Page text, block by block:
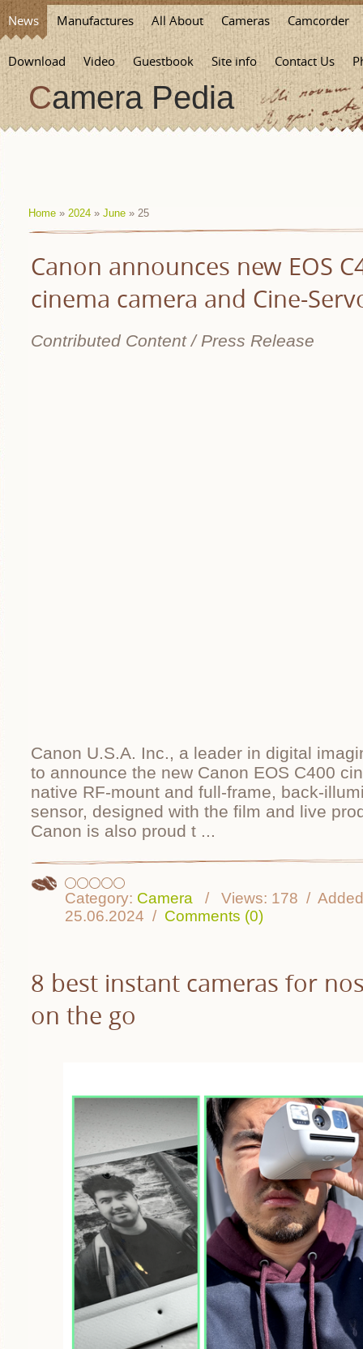
News Manufactures All About Cameras Camcorder
Download Video Guestbook Site info Contact Us
Camera Pedia
Home » 2024 » June » 25
Canon announces new EOS
cinema camera and Cine-
Contributed Content / Press Release
Canon U.S.A. Inc., a leader in digital
to announce the new Canon EOS C400
native RF-mount and full-frame, back-
sensor, designed with the film and live
Canon is also proud t ...
Category: Camera Views: 178
25.06.2024
Comments (0)
8 best instant cameras for
on the go